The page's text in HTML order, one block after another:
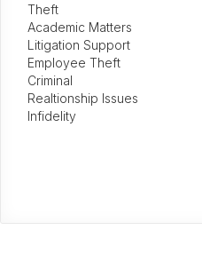
Theft
Academic Matters
Litigation Support
Employee Theft
Criminal
Realtionship Issues
Infidelity